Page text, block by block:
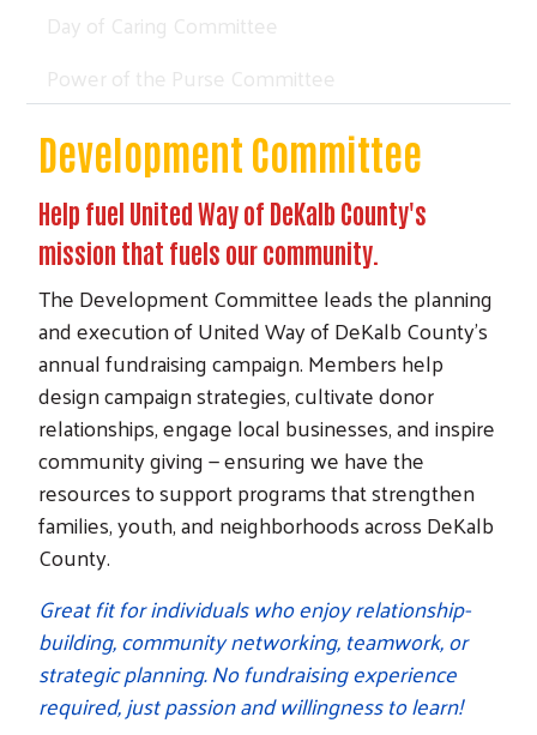
Day of Caring Committee
Power of the Purse Committee
Development Committee
Help fuel United Way of DeKalb County's
mission that fuels our community.
The Development Committee leads the planning
and execution of United Way of DeKalb County’s
annual fundraising campaign. Members help
design campaign strategies, cultivate donor
relationships, engage local businesses, and inspire
community giving — ensuring we have the
resources to support programs that strengthen
families, youth, and neighborhoods across DeKalb
County.
Great fit for individuals who enjoy relationship-
building, community networking, teamwork, or
strategic planning. No fundraising experience
required, just passion and willingness to learn!